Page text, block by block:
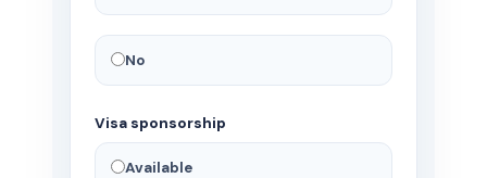
No
Visa sponsorship
Available